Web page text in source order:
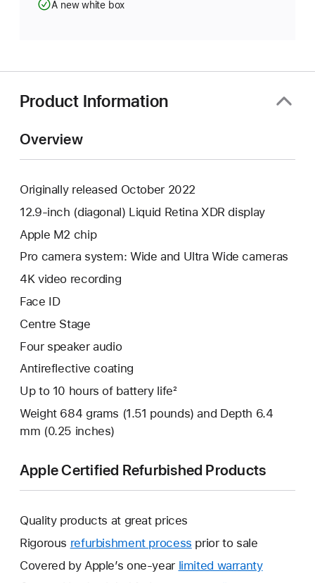
A new white box
Product Information
Overview
Originally released October 2022
12.9-inch (diagonal) Liquid Retina XDR display
Apple M2 chip
Pro camera system: Wide and Ultra Wide cameras
4K video recording
Face ID
Centre Stage
Four speaker audio
Antireflective coating
Up to 10 hours of battery life²
Weight 684 grams (1.51 pounds) and Depth 6.4
mm (0.25 inches)
Apple Certified Refurbished Products
Quality products at great prices
Rigorous refurbishment process prior to sale
Covered by Apple’s one-year limited warrantyThis